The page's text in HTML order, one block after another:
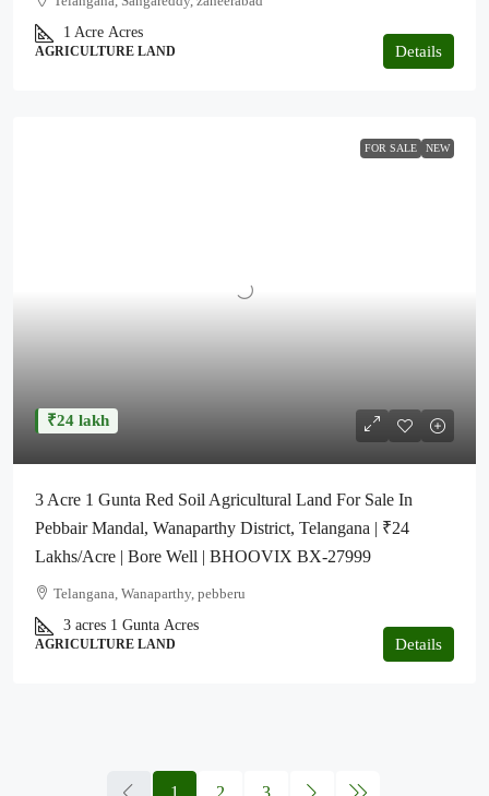
1 Acre Acres
AGRICULTURE LAND Details
FOR SALE NEW
₹24 lakh
3 Acre 1 Gunta Red Soil Agricultural Land For Sale In
Pebbair Mandal, Wanaparthy District, Telangana | ₹24
Lakhs/Acre | Bore Well | BHOOVIX BX-27999
Telangana, Wanaparthy, pebberu
3 acres 1 Gunta Acres
AGRICULTURE LAND Details